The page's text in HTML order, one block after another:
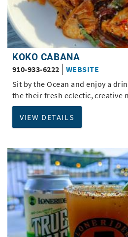
KOKO CABANA
910-933-6222
WEBSITE
Sit by the Ocean and enjoy a
the their fresh eclectic, creative
VIEW DETAILS